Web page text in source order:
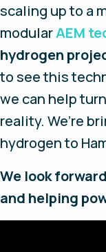
scaling up to a
modularAEM
hydrogen
to see this
we can help
reality. We’re
hydrogen to
We look
and helping